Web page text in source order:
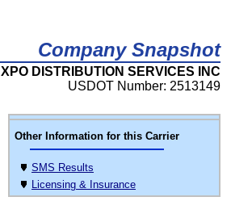
Company Snapshot
XPO DISTRIBUTION SERVICES INC
USDOT Number: 2513149
Other Information for this Carrier
SMS Results
Licensing & Insurance